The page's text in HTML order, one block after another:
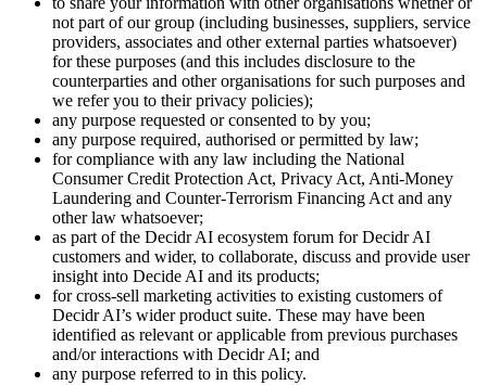
not part of our group (including businesses, suppliers, service
providers, associates and other external parties whatsoever)
for these purposes (and this includes disclosure to the
counterparties and other organisations for such purposes and
we refer you to their privacy policies);
any purpose requested or consented to by you;
any purpose required, authorised or permitted by law;
for compliance with any law including the National
Consumer Credit Protection Act, Privacy Act, Anti-Money
Laundering and Counter-Terrorism Financing Act and any
other law whatsoever;
as part of the Decidr AI ecosystem forum for Decidr AI
customers and wider, to collaborate, discuss and provide user
insight into Decide AI and its products;
for cross-sell marketing activities to existing customers of
Decidr AI’s wider product suite. These may have been
identified as relevant or applicable from previous purchases
and/or interactions with Decidr AI; and
any purpose referred to in this policy.